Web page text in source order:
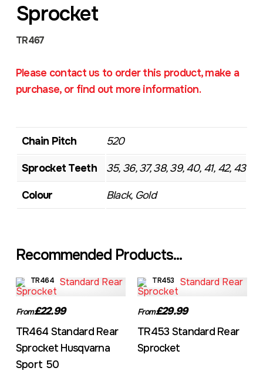
Sprocket
TR467
Please contact us to order this product, make a
purchase, or find out more information.
Chain Pitch 520
Sprocket Teeth 35, 36, 37, 38, 39, 40, 41, 42, 43
Colour Black, Gold
Recommended Products...
TR464
From£22.99
TR464 Standard Rear
Sprocket Husqvarna
Sport 50
TR453
From£29.99
TR453 Standard Rear
Sprocket